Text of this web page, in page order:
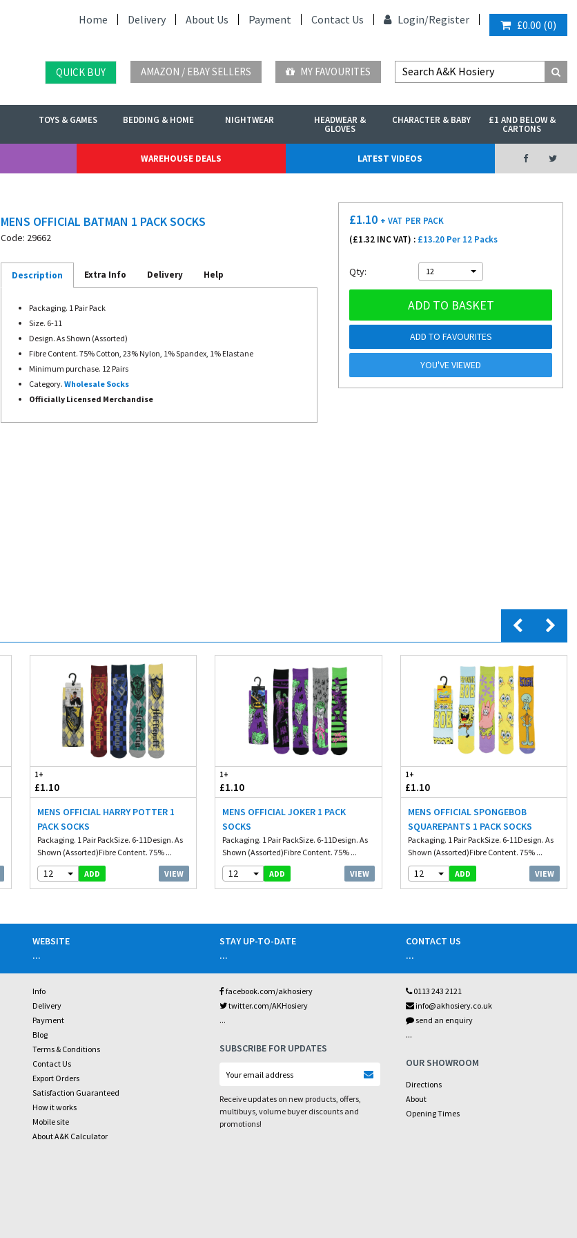
Home Delivery About Us Payment Contact Us Login/Register £0.00 (0)
QUICK BUY AMAZON / EBAY SELLERS MY FAVOURITES
TOYS & GAMES BEDDING & HOME NIGHTWEAR HEADWEAR &
GLOVES
CHARACTER & BABY £1 AND BELOW &
CARTONS
WAREHOUSE DEALS LATEST VIDEOS
MENS OFFICIAL BATMAN 1 PACK SOCKS
Code: 29662
Description Extra Info Delivery Help
Packaging. 1 Pair Pack
Size. 6-11
Design. As Shown (Assorted)
Fibre Content. 75% Cotton, 23% Nylon, 1% Spandex, 1% Elastane
Minimum purchase. 12 Pairs
Category. Wholesale Socks
Officially Licensed Merchandise
£1.10 + VAT PER PACK
(£1.32 INC VAT) : £13.20 Per 12 Packs
Qty: 12
ADD TO BASKET
ADD TO FAVOURITES
YOU'VE VIEWED
1+
£1.10
MENS OFFICIAL HARRY POTTER 1
PACK SOCKS
Packaging. 1 Pair PackSize. 6-11Design. As
Shown (Assorted)Fibre Content. 75% ...
12 ADD VIEW
1+
£1.10
MENS OFFICIAL JOKER 1 PACK
SOCKS
Packaging. 1 Pair PackSize. 6-11Design. As
Shown (Assorted)Fibre Content. 75% ...
12 ADD VIEW
1+
£1.10
MENS OFFICIAL SPONGEBOB
SQUAREPANTS 1 PACK SOCKS
Packaging. 1 Pair PackSize. 6-11Design. As
Shown (Assorted)Fibre Content. 75% ...
12 ADD VIEW
WEBSITE
...
Info
Delivery
Payment
Blog
Terms & Conditions
Contact Us
Export Orders
Satisfaction Guaranteed
How it works
Mobile site
About A&K Calculator
STAY UP-TO-DATE
...
facebook.com/akhosiery
twitter.com/AKHosiery
...
SUBSCRIBE FOR UPDATES
Receive updates on new products, offers,
multibuys, volume buyer discounts and
promotions!
CONTACT US
...
0113 243 2121
info@akhosiery.co.uk
send an enquiry
...
OUR SHOWROOM
Directions
About
Opening Times